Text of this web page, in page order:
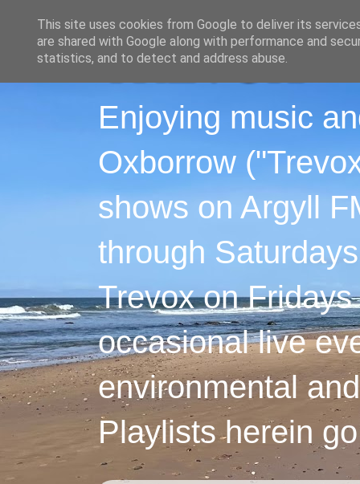
Enjoying music
Oxborrow
shows on Argyll
through
Trevox on
occasional live
environmental
Playlists herein
This site uses cookies from Google to deliver its
are shared with Google along with performance and
statistics, and to detect and address abuse.